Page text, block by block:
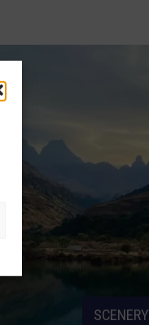
SCENERY